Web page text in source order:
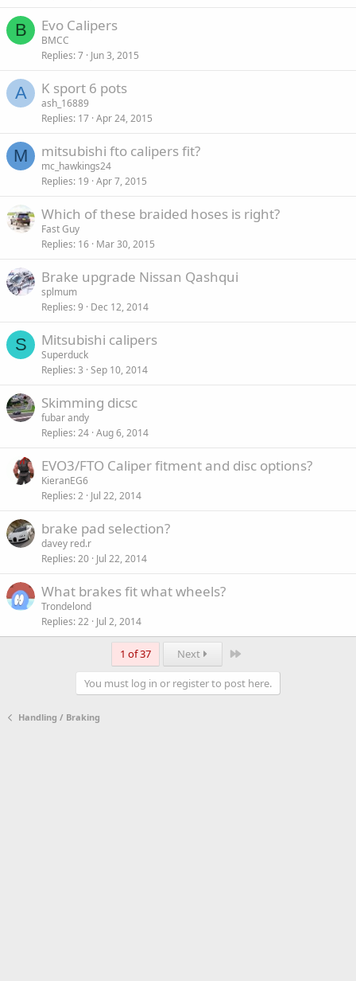
B Evo Calipers
BMCC
Replies 7 Jun 3, 2015
A K sport 6 pots
ash_16889
Replies 17 Apr 24, 2015
M mitsubishi fto calipers fit?
mc_hawkings24
Replies 19 Apr 7, 2015
Which of these braided hoses is right?
Fast Guy
Replies 16 Mar 30, 2015
Brake upgrade Nissan Qashqui
splmum
Replies 9 Dec 12, 2014
S Mitsubishi calipers
Superduck
Replies 3 Sep 10, 2014
Skimming dicsc
fubar andy
Replies 24 Aug 6, 2014
EVO3/FTO Caliper fitment and disc options?
KieranEG6
Replies 2 Jul 22, 2014
brake pad selection?
davey red.r
Replies 20 Jul 22, 2014
What brakes fit what wheels?
Trondelond
Replies 22 Jul 2, 2014
1 of 37 Next Last
You must log in or register to post here.
Handling / Braking